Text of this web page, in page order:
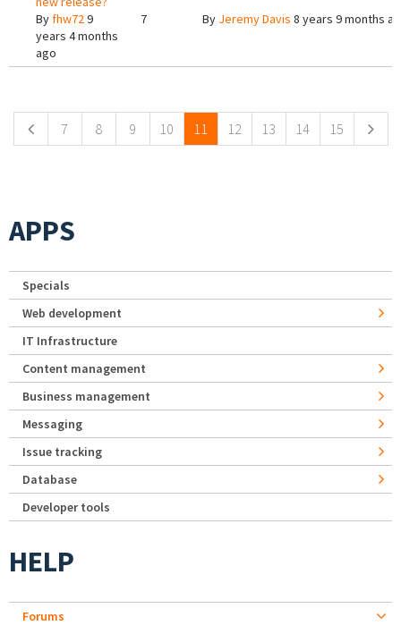
Byfhw729
years 4 months
ago
7 By Jeremy Davis 8 years 9 months
7 8 9 10 11 12 13 14 15
APPS
Specials
Web development
IT Infrastructure
Content management
Business management
Messaging
Issue tracking
Database
Developer tools
HELP
Forums